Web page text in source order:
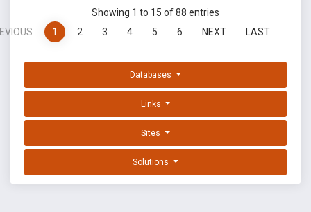
Showing 1 to 15 of 88 entries
1 2 3 4 5 6 NEXT LAST
Databases
Links
Sites
Solutions